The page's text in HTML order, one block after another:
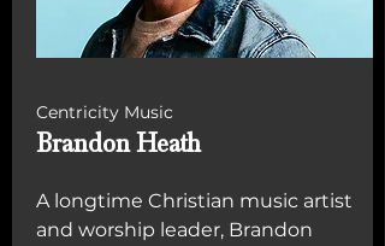
Centricity Music
Brandon Heath
A longtime Christian music artist
and worship leader, Brandon